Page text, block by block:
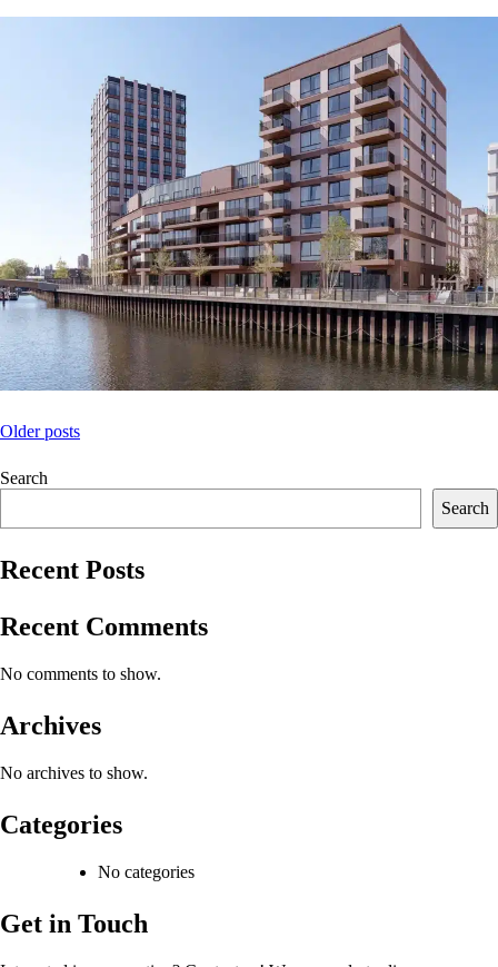
Posts
navigation
Older posts
Search
Search
Recent Posts
Recent Comments
No comments to show.
Archives
No archives to show.
Categories
No categories
Get in Touch